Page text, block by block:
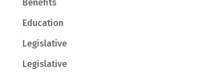
Benefits
Education
Legislative
Legislative